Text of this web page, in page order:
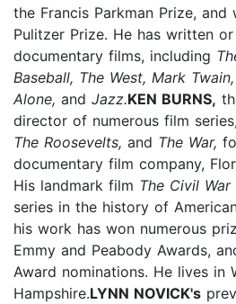
the Francis Parkman Prize,
Pulitzer Prize. He has written
documentary films, including
Baseball, The West, Mark
Alone, and Jazz.KEN BURNS,
director of numerous film
The Roosevelts, and The War,
documentary film company,
His landmark film The Civil War
series in the history of
his work has won numerous
Emmy and Peabody Awards,
Award nominations. He lives in
Hampshire.LYNN NOVICK's